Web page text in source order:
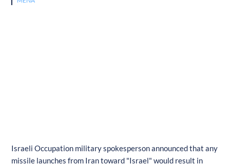
Israeli Occupation military spokesperson announced that any
missile launches from Iran toward "Israel" would result in